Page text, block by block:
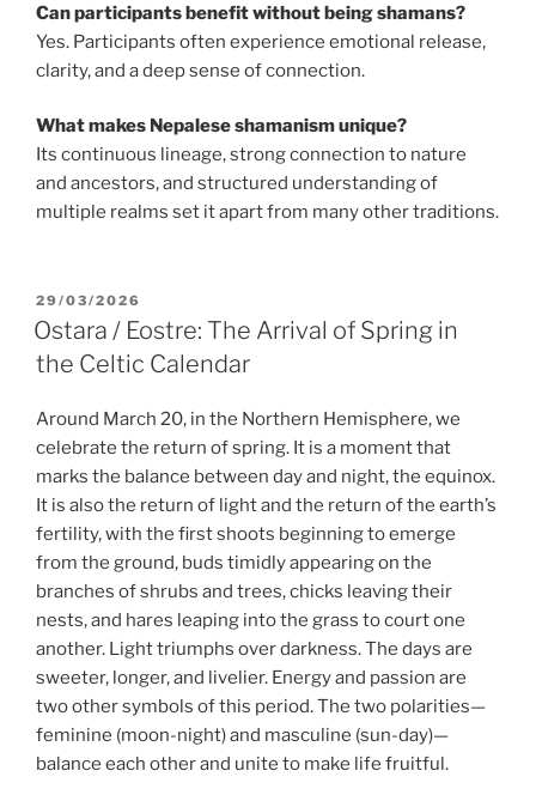
Can participants benefit without being shamans?
Yes. Participants often experience emotional release,
clarity, and a deep sense of connection.
What makes Nepalese shamanism unique?
Its continuous lineage, strong connection to nature
and ancestors, and structured understanding of
multiple realms set it apart from many other traditions.
POSTED
ON
29/03/2026
Ostara / Eostre: The Arrival of Spring in
the Celtic Calendar
Around March 20, in the Northern Hemisphere, we
celebrate the return of spring. It is a moment that
marks the balance between day and night, the equinox.
It is also the return of light and the return of the earth’s
fertility, with the first shoots beginning to emerge
from the ground, buds timidly appearing on the
branches of shrubs and trees, chicks leaving their
nests, and hares leaping into the grass to court one
another. Light triumphs over darkness. The days are
sweeter, longer, and livelier. Energy and passion are
two other symbols of this period. The two polarities—
feminine (moon-night) and masculine (sun-day)—
balance each other and unite to make life fruitful.